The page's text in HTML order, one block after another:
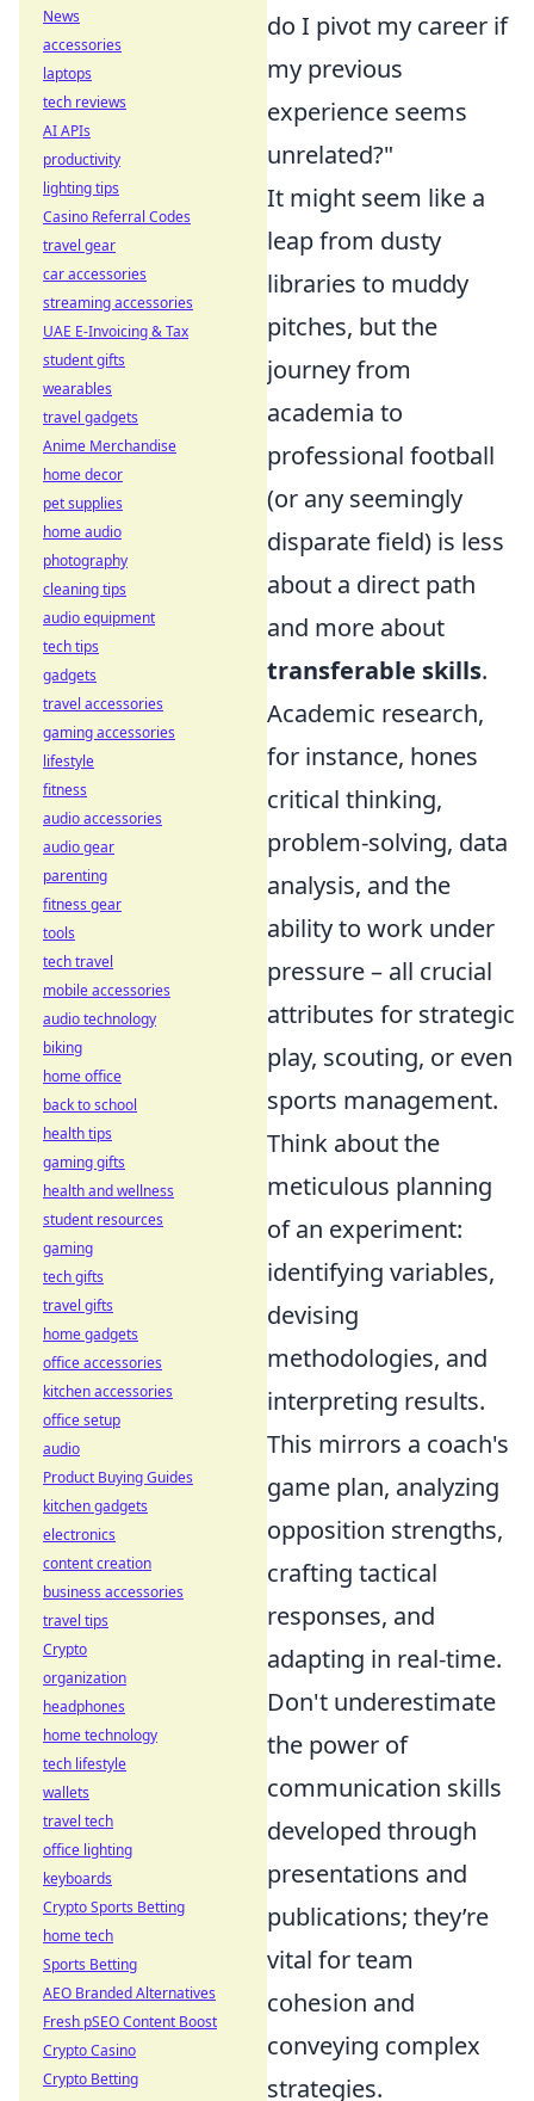
do I pivot my career if
my previous
experience seems
unrelated?"
It might seem like a
leap from dusty
libraries to muddy
pitches, but the
journey from
academia to
professional football
(or any seemingly
disparate field) is less
about a direct path
and more about
transferable skills.
Academic research,
for instance, hones
critical thinking,
problem-solving, data
analysis, and the
ability to work under
pressure – all crucial
attributes for strategic
play, scouting, or even
sports management.
Think about the
meticulous planning
of an experiment:
identifying variables,
devising
methodologies, and
interpreting results.
This mirrors a coach's
game plan, analyzing
opposition strengths,
crafting tactical
responses, and
adapting in real-time.
Don't underestimate
the power of
communication skills
developed through
presentations and
publications; they’re
vital for team
cohesion and
conveying complex
strategies.
News
accessories
laptops
tech reviews
AI APIs
productivity
lighting tips
Casino Referral Codes
travel gear
car accessories
streaming accessories
UAE E-Invoicing & Tax
student gifts
wearables
travel gadgets
Anime Merchandise
home decor
pet supplies
home audio
photography
cleaning tips
audio equipment
tech tips
gadgets
travel accessories
gaming accessories
lifestyle
fitness
audio accessories
audio gear
parenting
fitness gear
tools
tech travel
mobile accessories
audio technology
biking
home office
back to school
health tips
gaming gifts
health and wellness
student resources
gaming
tech gifts
travel gifts
home gadgets
office accessories
kitchen accessories
office setup
audio
Product Buying Guides
kitchen gadgets
electronics
content creation
business accessories
travel tips
Crypto
organization
headphones
home technology
tech lifestyle
wallets
travel tech
office lighting
keyboards
Crypto Sports Betting
home tech
Sports Betting
AEO Branded Alternatives
Fresh pSEO Content Boost
Crypto Casino
Crypto Betting